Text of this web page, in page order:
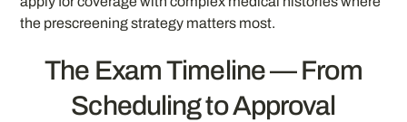
the prescreening strategy matters most.
The Exam Timeline — From
Scheduling to Approval